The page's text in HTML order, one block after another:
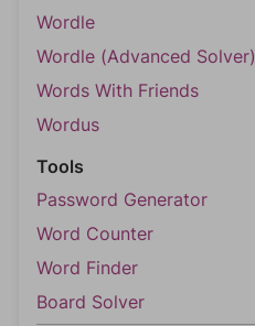
Wordle
Wordle (Advanced Solver)
Words With Friends
Wordus
Tools
Password Generator
Word Counter
Word Finder
Board Solver